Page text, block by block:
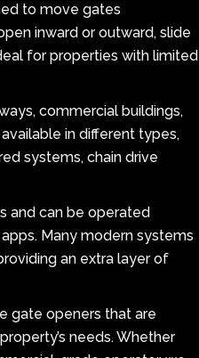
to move gates
inward or outward, slide
for properties with limited
commercial buildings,
in different types,
systems, chain drive
and can be operated
Many modern systems
an extra layer of
gate openers that are
needs. Whether